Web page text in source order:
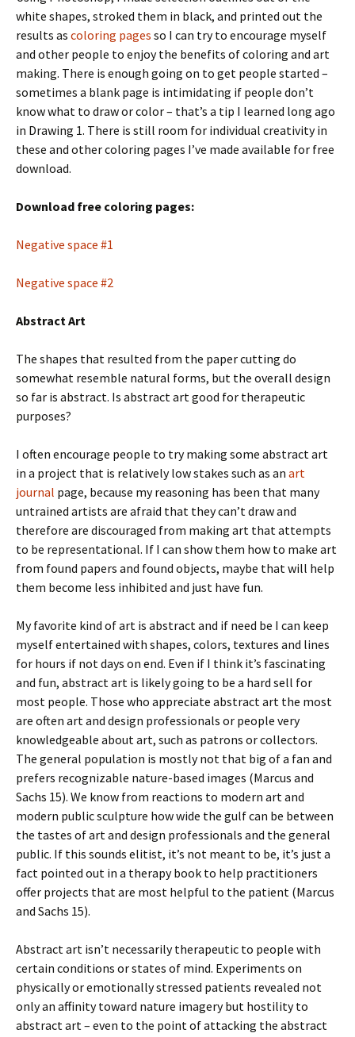
white shapes, stroked them in black, and printed out the
results as coloring pages so I can try to encourage myself
and other people to enjoy the benefits of coloring and art
making. There is enough going on to get people started –
sometimes a blank page is intimidating if people don’t
know what to draw or color – that’s a tip I learned long ago
in Drawing 1. There is still room for individual creativity in
these and other coloring pages I’ve made available for free
download.
Download free coloring pages:
Negative space #1
Negative space #2
Abstract Art
The shapes that resulted from the paper cutting do
somewhat resemble natural forms, but the overall design
so far is abstract. Is abstract art good for therapeutic
purposes?
I often encourage people to try making some abstract art
in a project that is relatively low stakes such as an art
journal page, because my reasoning has been that many
untrained artists are afraid that they can’t draw and
therefore are discouraged from making art that attempts
to be representational. If I can show them how to make art
from found papers and found objects, maybe that will help
them become less inhibited and just have fun.
My favorite kind of art is abstract and if need be I can keep
myself entertained with shapes, colors, textures and lines
for hours if not days on end. Even if I think it’s fascinating
and fun, abstract art is likely going to be a hard sell for
most people. Those who appreciate abstract art the most
are often art and design professionals or people very
knowledgeable about art, such as patrons or collectors.
The general population is mostly not that big of a fan and
prefers recognizable nature-based images (Marcus and
Sachs 15). We know from reactions to modern art and
modern public sculpture how wide the gulf can be between
the tastes of art and design professionals and the general
public. If this sounds elitist, it’s not meant to be, it’s just a
fact pointed out in a therapy book to help practitioners
offer projects that are most helpful to the patient (Marcus
and Sachs 15).
Abstract art isn’t necessarily therapeutic to people with
certain conditions or states of mind. Experiments on
physically or emotionally stressed patients revealed not
only an affinity toward nature imagery but hostility to
abstract art – even to the point of attacking the abstract